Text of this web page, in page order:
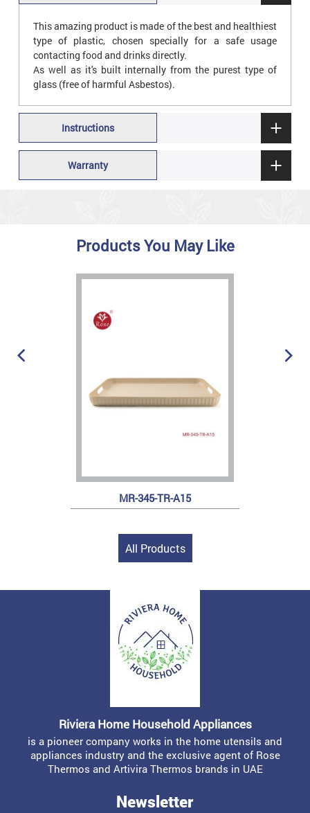
This amazing product is made of the best and healthiest
type of plastic, chosen specially for a safe usage
contacting food and drinks directly.
As well as it's built internally from the purest type of
glass (free of harmful Asbestos).
Instructions
Warranty
Products You May Like
MR-345-TR-A15
All Products
Riviera Home Household Appliances
is a pioneer company works in the home utensils and
appliances industry and the exclusive agent of Rose
Thermos and Artivira Thermos brands in UAE
Newsletter